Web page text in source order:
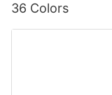
36 Colors